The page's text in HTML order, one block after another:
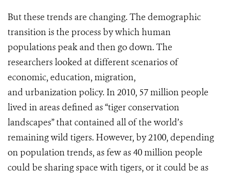
But these trends are changing. The demographic
transition is the process by which human
populations peak and then go down. The
researchers looked at different scenarios of
economic, education, migration,
and urbanization policy. In 2010, 57 million people
lived in areas defined as “tiger conservation
landscapes” that contained all of the world’s
remaining wild tigers. However, by 2100, depending
on population trends, as few as 40 million people
could be sharing space with tigers, or it could be as